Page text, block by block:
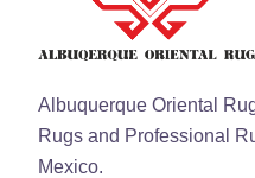
Albuquerque Oriental
Rugs and Professional
Mexico.